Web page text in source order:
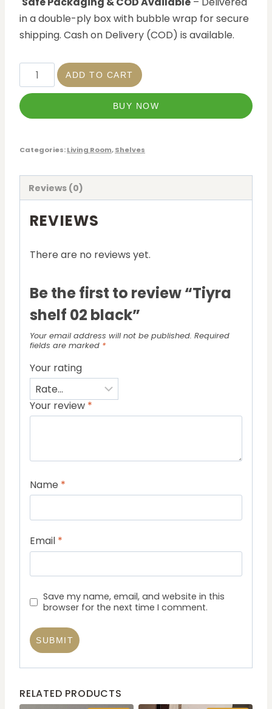
in a double-ply box with bubble wrap for secure
shipping. Cash on Delivery (COD) is available.
ADD TO CART
BUY NOW
Categories:Living Room,Shelves
Reviews (0)
REVIEWS
There are no reviews yet.
Be the first to review “Tiyra
shelf 02 black”
Your email address will not be published. Required
fields are marked *
Your rating
Your review *
Name *
Email *
Save my name, email, and website in this
browser for the next time I comment.
RELATED PRODUCTS